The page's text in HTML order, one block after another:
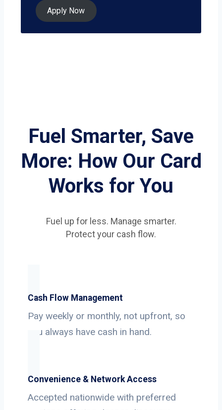
Apply Now
Fuel Smarter, Save
More: How Our Card
Works for You
Fuel up for less. Manage smarter.
Protect your cash flow.
Cash Flow Management
Pay weekly or monthly, not upfront, so
you always have cash in hand.
Convenience & Network Access
Accepted nationwide with preferred